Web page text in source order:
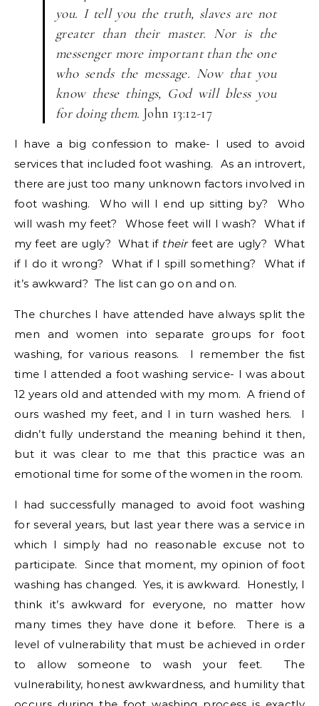
you. I tell you the truth, slaves are not
greater than their master. Nor is the
messenger more important than the one
who sends the message. Now that you
know these things, God will bless you
for doing them. John 13:12-17
I have a big confession to make- I used to avoid
services that included foot washing. As an introvert,
there are just too many unknown factors involved in
foot washing. Who will I end up sitting by? Who
will wash my feet? Whose feet will I wash? What if
my feet are ugly? What if theirfeet are ugly? What
if I do it wrong? What if I spill something? What if
it’s awkward? The list can go on and on.
The churches I have attended have always split the
men and women into separate groups for foot
washing, for various reasons. I remember the fist
time I attended a foot washing service- I was about
12 years old and attended with my mom. A friend of
ours washed my feet, and I in turn washed hers. I
didn’t fully understand the meaning behind it then,
but it was clear to me that this practice was an
emotional time for some of the women in the room.
I had successfully managed to avoid foot washing
for several years, but last year there was a service in
which I simply had no reasonable excuse not to
participate. Since that moment, my opinion of foot
washing has changed. Yes, it is awkward. Honestly, I
think it’s awkward for everyone, no matter how
many times they have done it before. There is a
level of vulnerability that must be achieved in order
to allow someone to wash your feet. The
vulnerability, honest awkwardness, and humility that